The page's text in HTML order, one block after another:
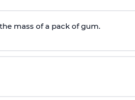
mass of a pack of gum.